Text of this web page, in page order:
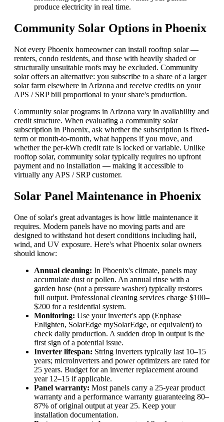
produce electricity in real time.
Community Solar Options in Phoenix
Not every Phoenix homeowner can install rooftop solar —
renters, condo residents, and those with heavily shaded or
structurally unsuitable roofs may be excluded. Community
solar offers an alternative: you subscribe to a share of a larger
solar farm elsewhere in Arizona and receive credits on your
APS / SRP bill proportional to your share's production.
Community solar programs in Arizona vary in availability and
credit structure. When evaluating a community solar
subscription in Phoenix, ask whether the subscription is fixed-
term or month-to-month, what happens if you move, and
whether the per-kWh credit rate is locked or variable. Unlike
rooftop solar, community solar typically requires no upfront
payment and no installation — making it accessible to
virtually any APS / SRP customer.
Solar Panel Maintenance in Phoenix
One of solar's great advantages is how little maintenance it
requires. Modern panels have no moving parts and are
designed to withstand hot desert conditions including hail,
wind, and UV exposure. Here's what Phoenix solar owners
should know:
Annual cleaning: In Phoenix's climate, panels may
accumulate dust or pollen. An annual rinse with a
garden hose (not a pressure washer) typically restores
full output. Professional cleaning services charge $100–
$200 for a residential system.
Monitoring: Use your inverter's app (Enphase
Enlighten, SolarEdge mySolarEdge, or equivalent) to
check daily production. A sudden drop in output is the
first sign of a potential issue.
Inverter lifespan: String inverters typically last 10–15
years; microinverters and power optimizers are rated for
25 years. Budget for an inverter replacement around
year 12–15 if applicable.
Panel warranty: Most panels carry a 25-year product
warranty and a performance warranty guaranteeing 80–
87% of original output at year 25. Keep your
installation documentation.